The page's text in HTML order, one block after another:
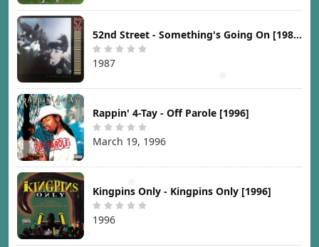
52nd Street - Something's Going On [1987]
1987
Rappin' 4-Tay - Off Parole [1996]
March 19, 1996
Kingpins Only - Kingpins Only [1996]
1996